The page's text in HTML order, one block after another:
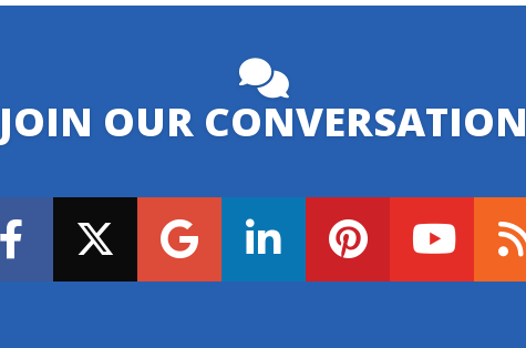
JOIN OUR CONVERSATION